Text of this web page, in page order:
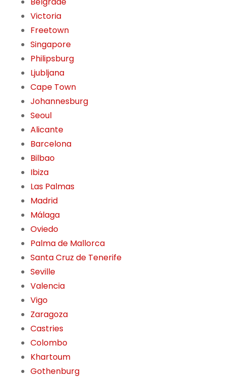
Victoria
Freetown
Singapore
Philipsburg
Ljubljana
Cape Town
Johannesburg
Seoul
Alicante
Barcelona
Bilbao
Ibiza
Las Palmas
Madrid
Málaga
Oviedo
Palma de Mallorca
Santa Cruz de Tenerife
Seville
Valencia
Vigo
Zaragoza
Castries
Colombo
Khartoum
Gothenburg